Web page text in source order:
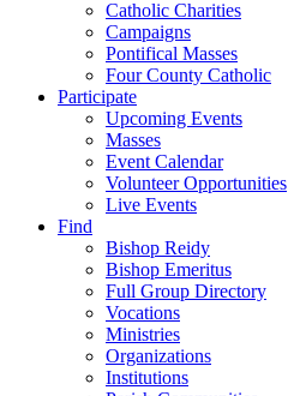
Catholic Charities
Campaigns
Pontifical Masses
Four County Catholic
Participate
Upcoming Events
Masses
Event Calendar
Volunteer Opportunities
Live Events
Find
Bishop Reidy
Bishop Emeritus
Full Group Directory
Vocations
Ministries
Organizations
Institutions